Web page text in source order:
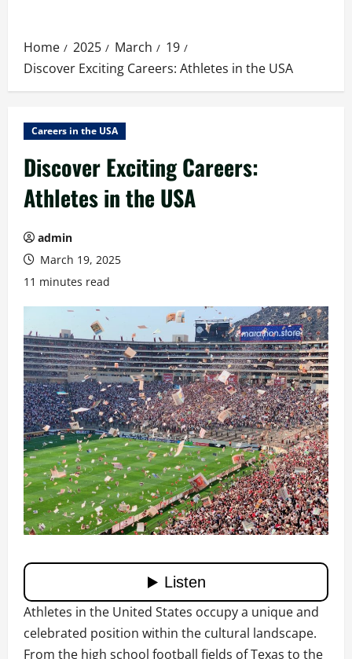
Home 2025 March
19
Discover Exciting Careers: Athletes in the USA
Careers in the USA
Discover Exciting Careers:
Athletes in the USA
admin
March 19, 2025
11 minutes read
Athletes in the United States occupy a unique and
celebrated position within the cultural landscape.
From the high school football fields of Texas to the